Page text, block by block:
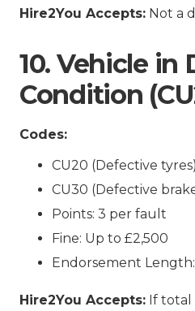
Hire2You Accepts: Not a
10. Vehicle in
Condition
Codes:
CU20 (Defective tyres)
CU30 (Defective
Points: 3 per fault
Fine: Up to £2,500
Endorsement
Hire2You Accepts: If total